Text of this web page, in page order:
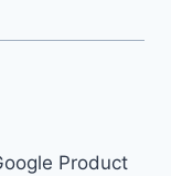
Product